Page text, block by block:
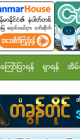
ေၾကာ္ျငာရန္ ရွာရန္ အိမ္